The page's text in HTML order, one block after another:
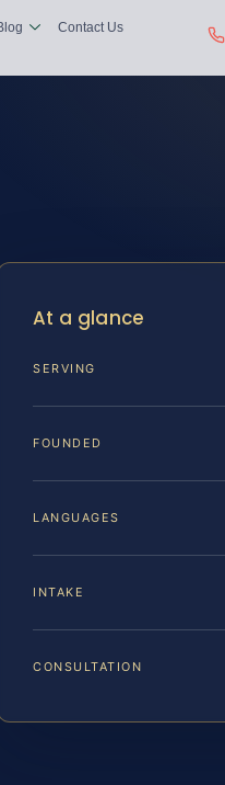
Contact Us
At a glance
SERVING
FOUNDED
LANGUAGES
INTAKE
CONSULTATION